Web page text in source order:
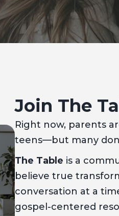
Join The
Right now, parents
teens—but many
The Table is a
believe true
conversation at a
gospel-centered